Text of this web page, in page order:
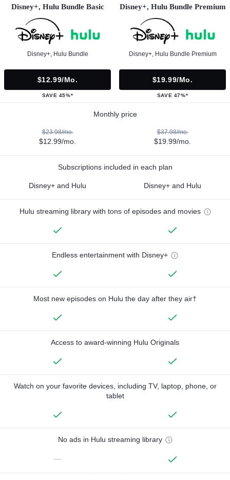
Disney+, Hulu Bundle Basic
Disney+, Hulu Bundle
$12.99/mo.
SAVE 45%*
Disney+, Hulu Bundle Premium
Disney+, Hulu Bundle Premium
$19.99/mo.
SAVE 47%*
Monthly price
$23.98/mo.
$12.99/mo.
$37.98/mo.
$19.99/mo.
Subscriptions included in each plan
Disney+ and Hulu Disney+ and Hulu
Hulu streaming library with tons of episodes and movies
Endless entertainment with Disney+
Most new episodes on Hulu the day after they air†
Access to award-winning Hulu Originals
Watch on your favorite devices, including TV, laptop, phone, or
tablet
No ads in Hulu streaming library
—